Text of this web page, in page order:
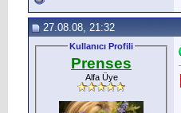
27.08.08, 21:32
Kullanıcı Profili
Prenses
Alfa Üye